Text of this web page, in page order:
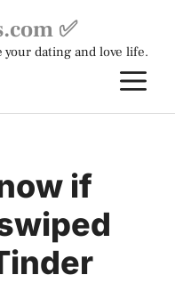
✅
dating and love life.
if